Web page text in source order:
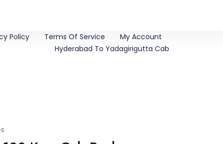
Policy Terms Of Service
My Account
Hyderabad To Yadagirigutta Cab